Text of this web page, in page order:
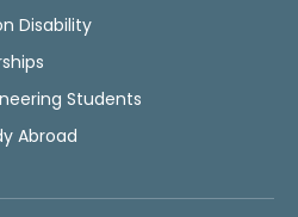
Disability
Students
Abroad